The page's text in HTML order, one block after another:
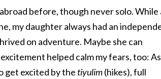
before, though never solo. While
my daughter always had an
on adventure. Maybe she can
helped calm my fears, too: As
get excited by the tiyulim(hikes), full